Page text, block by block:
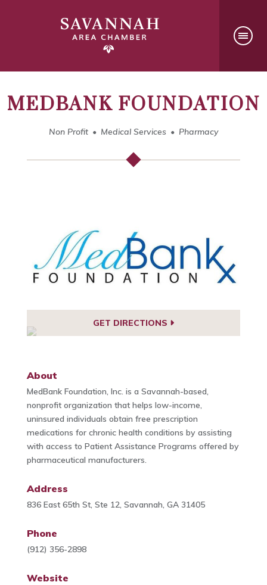
MEDBANK FOUNDATION
Non Profit Medical Services Pharmacy
GET DIRECTIONS
About
MedBank Foundation, Inc. is a Savannah-based,
nonprofit organization that helps low-income,
uninsured individuals obtain free prescription
medications for chronic health conditions by assisting
with access to Patient Assistance Programs offered by
pharmaceutical manufacturers.
Address
836 East 65th St, Ste 12, Savannah, GA 31405
Phone
(912) 356-2898
Website